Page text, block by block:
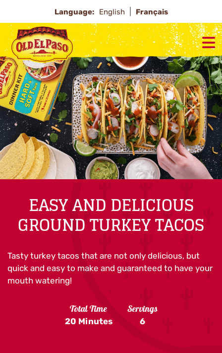
Language: English Français
EASY AND DELICIOUS
GROUND TURKEY TACOS
Tasty turkey tacos that are not only delicious, but
quick and easy to make and guaranteed to have your
mouth watering!
Total Time
20 Minutes
Servings
6